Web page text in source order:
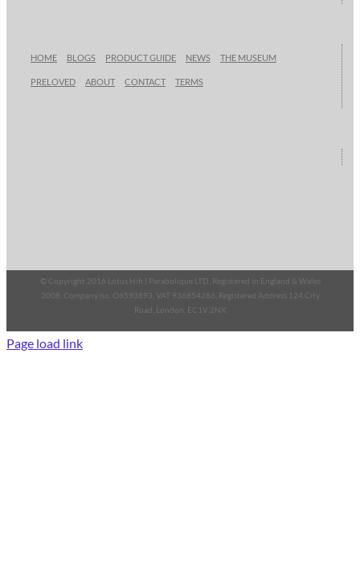
HOME BLOGS PRODUCT GUIDE NEWS THE MUSEUM
PRELOVED ABOUT CONTACT TERMS
© Copyright 2016 Lotus Hifi | Parabolique LTD, Registered in England & Wales
2008, Company no. O6593893, VAT 936854286, Registered Address 124 City
Road, London, EC1V 2NX
Page load link